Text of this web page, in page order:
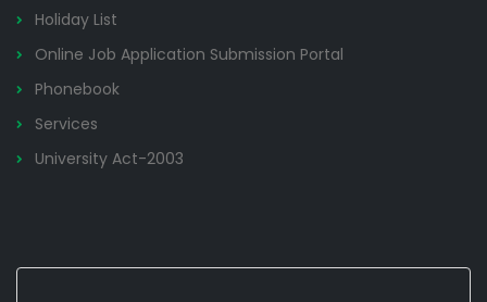
Holiday List
Online Job Application Submission Portal
Phonebook
Services
University Act-2003